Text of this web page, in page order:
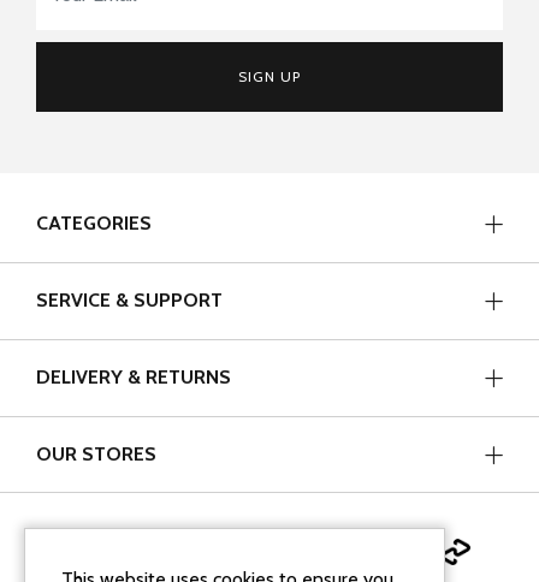
SIGN UP
CATEGORIES
SERVICE & SUPPORT
DELIVERY & RETURNS
OUR STORES